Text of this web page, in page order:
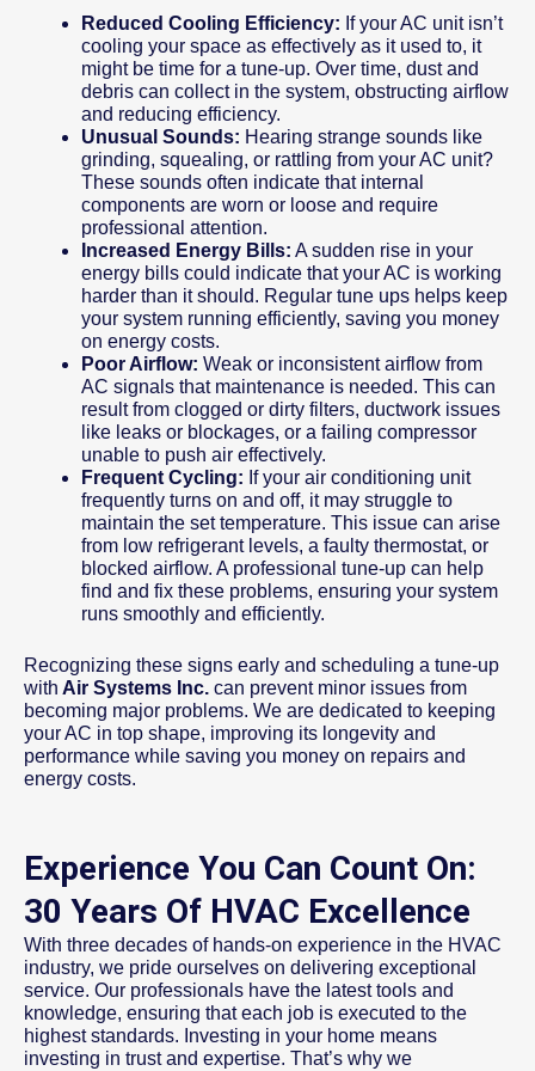
Reduced Cooling Efficiency: If your AC unit isn’t
cooling your space as effectively as it used to, it
might be time for a tune-up. Over time, dust and
debris can collect in the system, obstructing airflow
and reducing efficiency.
Unusual Sounds: Hearing strange sounds like
grinding, squealing, or rattling from your AC unit?
These sounds often indicate that internal
components are worn or loose and require
professional attention.
Increased Energy Bills: A sudden rise in your
energy bills could indicate that your AC is working
harder than it should. Regular tune ups helps keep
your system running efficiently, saving you money
on energy costs.
Poor Airflow: Weak or inconsistent airflow from
AC signals that maintenance is needed. This can
result from clogged or dirty filters, ductwork issues
like leaks or blockages, or a failing compressor
unable to push air effectively.
Frequent Cycling: If your air conditioning unit
frequently turns on and off, it may struggle to
maintain the set temperature. This issue can arise
from low refrigerant levels, a faulty thermostat, or
blocked airflow. A professional tune-up can help
find and fix these problems, ensuring your system
runs smoothly and efficiently.
Recognizing these signs early and scheduling a tune-up
with Air Systems Inc. can prevent minor issues from
becoming major problems. We are dedicated to keeping
your AC in top shape, improving its longevity and
performance while saving you money on repairs and
energy costs.
Experience You Can Count On:
30 Years Of HVAC Excellence
With three decades of hands-on experience in the HVAC
industry, we pride ourselves on delivering exceptional
service. Our professionals have the latest tools and
knowledge, ensuring that each job is executed to the
highest standards. Investing in your home means
investing in trust and expertise. That’s why we